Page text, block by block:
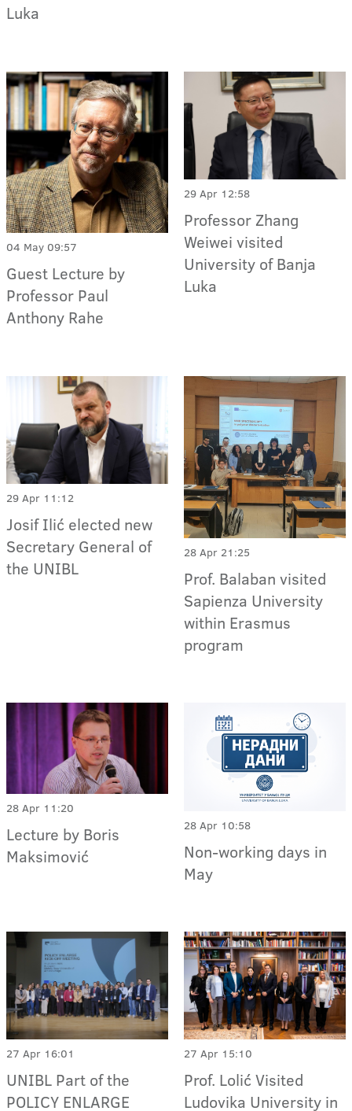
Luka
04 May 09:57
Guest Lecture by
Professor Paul
Anthony Rahe
29 Apr 12:58
Professor Zhang
Weiwei visited
University of Banja
Luka
29 Apr 11:12
Josif Ilić elected new
Secretary General of
the UNIBL
28 Apr 21:25
Prof. Balaban visited
Sapienza University
within Erasmus
program
28 Apr 11:20
Lecture by Boris
Maksimović
28 Apr 10:58
Non-working days in
May
27 Apr 16:01
UNIBL Part of the
POLICY ENLARGE
27 Apr 15:10
Prof. Lolić Visited
Ludovika University in